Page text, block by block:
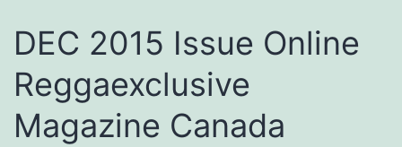
DEC 2015 Issue Online
Reggaexclusive
Magazine Canada